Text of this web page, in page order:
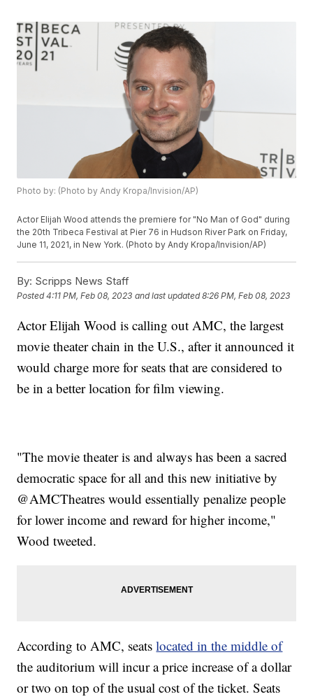
Photo by: (Photo by Andy Kropa/Invision/AP)
Actor Elijah Wood attends the premiere for "No Man of God" during
the 20th Tribeca Festival at Pier 76 in Hudson River Park on Friday,
June 11, 2021, in New York. (Photo by Andy Kropa/Invision/AP)
By: Scripps News Staff
Posted4:11 PM, Feb 08, 2023 and last updated 8:26 PM, Feb 08, 2023
Actor Elijah Wood is calling out AMC, the largest
movie theater chain in the U.S., after it announced it
would charge more for seats that are considered to
be in a better location for film viewing.
"The movie theater is and always has been a sacred
democratic space for all and this new initiative by
@AMCTheatres would essentially penalize people
for lower income and reward for higher income,"
Wood tweeted.
According to AMC, seatslocated in the middle of
the auditorium will incur a price increase of a dollar
or two on top of the usual cost of the ticket. Seats